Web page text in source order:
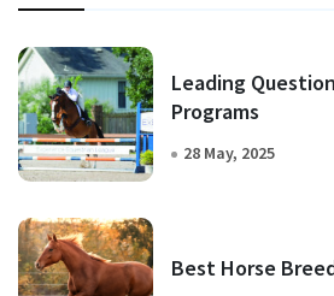
Leading
Programs
28 May, 2025
Best Horse